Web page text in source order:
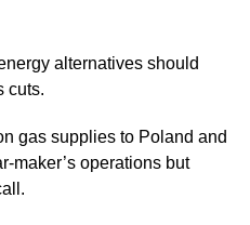
alternatives should
cuts.
gas supplies to Poland and
maker’s operations but